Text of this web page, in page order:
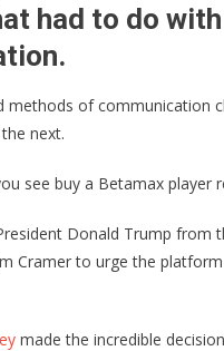
Has
Sting
had to do
methods of communication
next.
see buy a Betamax player
Donald Trump from
Cramer to urge the
made the incredible